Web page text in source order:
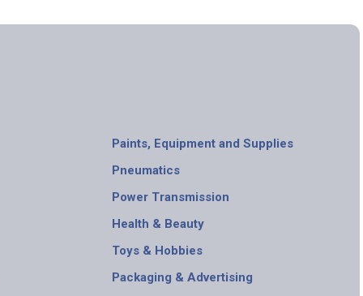
Paints, Equipment and Supplies
Pneumatics
Power Transmission
Health & Beauty
Toys & Hobbies
Packaging & Advertising